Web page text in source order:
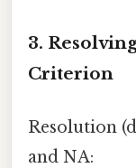
3.
Criterion
Resolution
and NA: